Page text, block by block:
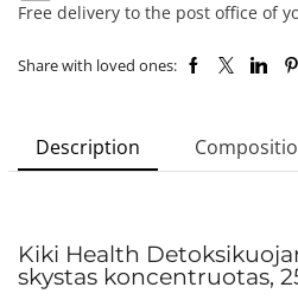
Free delivery to the post office of
Share with loved ones:
Description
Kiki Health
skystas koncentruotas,